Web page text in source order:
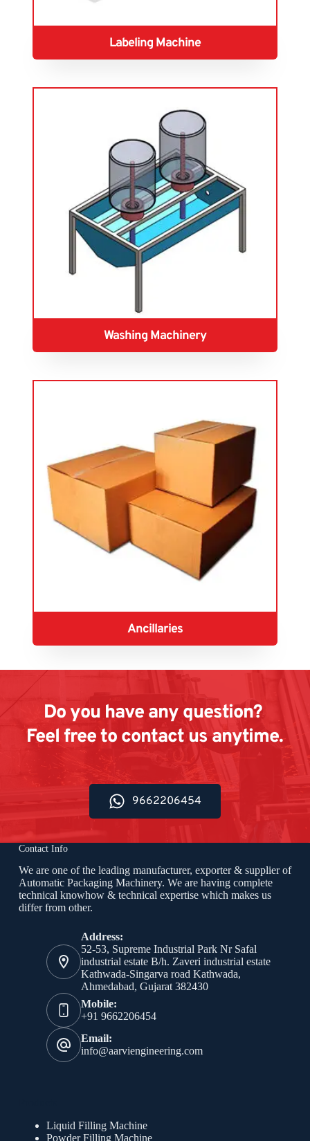
Labeling Machine
Washing Machinery
Ancillaries
Do you have any question?
Feel free to contact us anytime.
9662206454
Contact Info
We are one of the leading manufacturer, exporter & supplier of
Automatic Packaging Machinery. We are having complete
technical knowhow & technical expertise which makes us
differ from other.
Address:
52-53, Supreme Industrial Park Nr Safal
industrial estate B/h. Zaveri industrial estate
Kathwada-Singarva road Kathwada,
Ahmedabad, Gujarat 382430
Mobile:
+91 9662206454
Email:
info@aarviengineering.com
Liquid Filling Machine
Powder Filling Machine